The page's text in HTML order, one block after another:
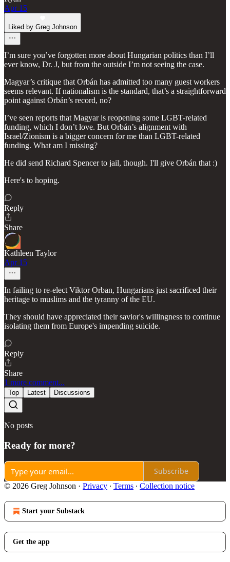
Apr 15
Liked by Greg Johnson
I’m sure you’ve forgotten more about Hungarian politics than I’ll
ever know, Dr. J, but from the outside I’m not seeing the case.
Magyar’s critique that Orbán has admitted too many guest workers
seems relevant. If nationalism is the standard, that’s a straightforward
point against Orbán’s record, no?
I’ve seen reports that Magyar is reopening some LGBT-related
funding, which I don’t love. But Orbán’s alignment with
Israel/Zionism is a bigger concern for me than LGBT-related
funding. What am I missing?
He did send Richard Spencer to jail, though. I'll give Orbán that :)
Here's to hoping.
Reply
Share
Kathleen Taylor
Apr 15
In failing to re-elect Viktor Orban, Hungarians just sacrificed their
heritage to muslims and the tyranny of the EU.
They should have appreciated their savior's willingness to continue
isolating them from Europe's impending suicide.
Reply
Share
1 more comment...
Top Latest Discussions
No posts
Ready for more?
Subscribe
© 2026 Greg Johnson · Privacy ∙ Terms ∙ Collection notice
Start your Substack
Get the app